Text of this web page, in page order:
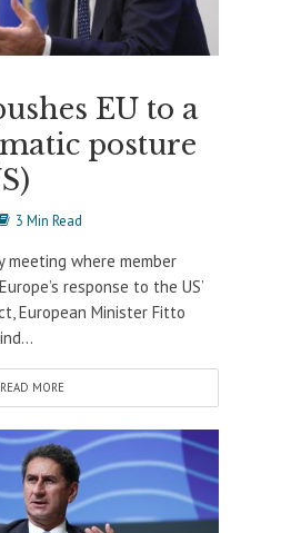
EU to a
posture
3 Min Read
where member
response to the US’
European Minister Fitto
READ MORE